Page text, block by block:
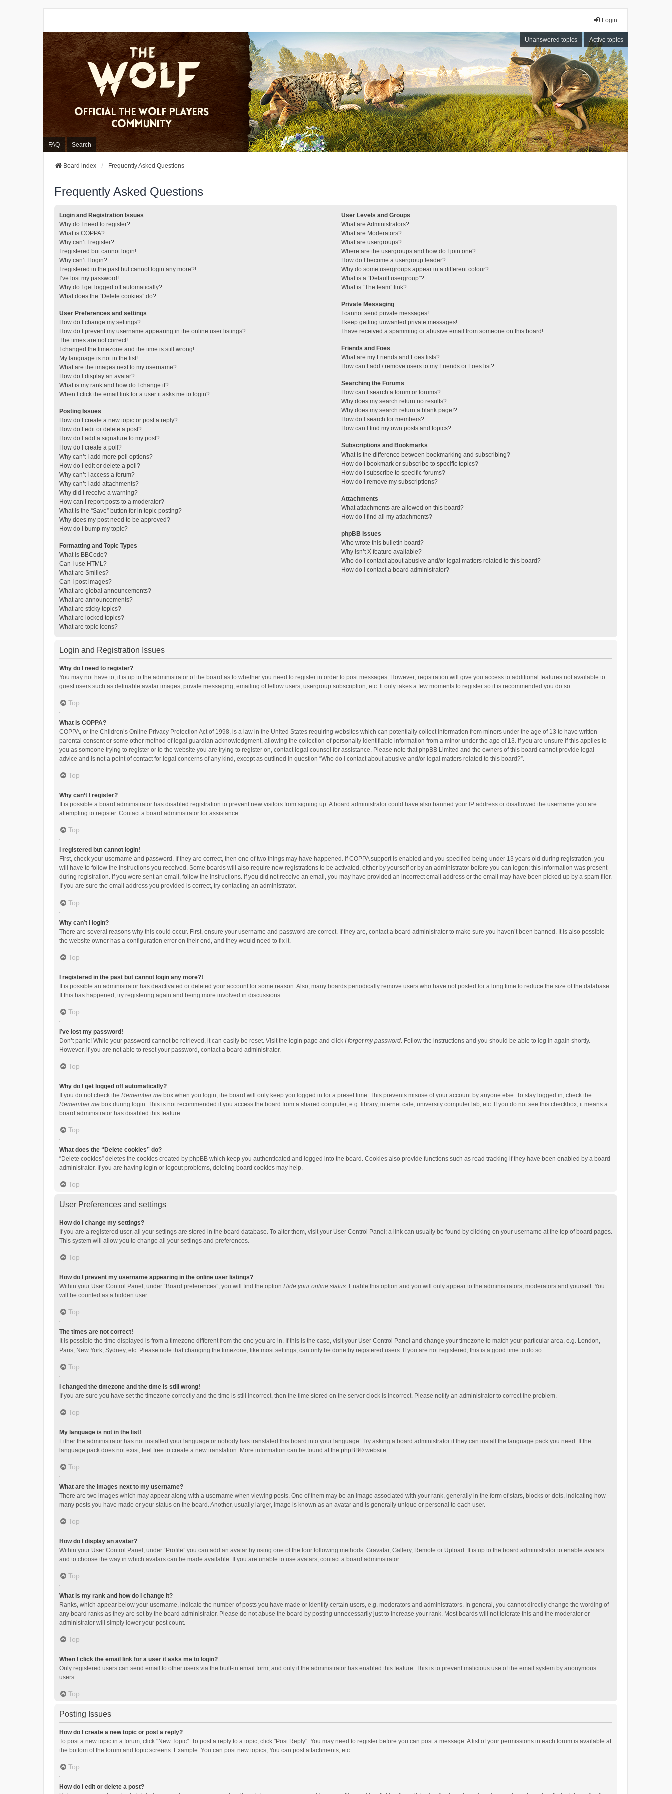
Login
Unanswered topics Active topics
FAQ Search
Board index Frequently Asked Questions
Frequently Asked Questions
Login and Registration Issues
Why do I need to register?
What is COPPA?
Why can’t I register?
I registered but cannot login!
Why can’t I login?
I registered in the past but cannot login any more?!
I’ve lost my password!
Why do I get logged off automatically?
What does the “Delete cookies” do?
User Preferences and settings
How do I change my settings?
How do I prevent my username appearing in the online user listings?
The times are not correct!
I changed the timezone and the time is still wrong!
My language is not in the list!
What are the images next to my username?
How do I display an avatar?
What is my rank and how do I change it?
When I click the email link for a user it asks me to login?
Posting Issues
How do I create a new topic or post a reply?
How do I edit or delete a post?
How do I add a signature to my post?
How do I create a poll?
Why can’t I add more poll options?
How do I edit or delete a poll?
Why can’t I access a forum?
Why can’t I add attachments?
Why did I receive a warning?
How can I report posts to a moderator?
What is the “Save” button for in topic posting?
Why does my post need to be approved?
How do I bump my topic?
Formatting and Topic Types
What is BBCode?
Can I use HTML?
What are Smilies?
Can I post images?
What are global announcements?
What are announcements?
What are sticky topics?
What are locked topics?
What are topic icons?
User Levels and Groups
What are Administrators?
What are Moderators?
What are usergroups?
Where are the usergroups and how do I join one?
How do I become a usergroup leader?
Why do some usergroups appear in a different colour?
What is a “Default usergroup”?
What is “The team” link?
Private Messaging
I cannot send private messages!
I keep getting unwanted private messages!
I have received a spamming or abusive email from someone on this board!
Friends and Foes
What are my Friends and Foes lists?
How can I add / remove users to my Friends or Foes list?
Searching the Forums
How can I search a forum or forums?
Why does my search return no results?
Why does my search return a blank page!?
How do I search for members?
How can I find my own posts and topics?
Subscriptions and Bookmarks
What is the difference between bookmarking and subscribing?
How do I bookmark or subscribe to specific topics?
How do I subscribe to specific forums?
How do I remove my subscriptions?
Attachments
What attachments are allowed on this board?
How do I find all my attachments?
phpBB Issues
Who wrote this bulletin board?
Why isn’t X feature available?
Who do I contact about abusive and/or legal matters related to this board?
How do I contact a board administrator?
Login and Registration Issues
Why do I need to register?
You may not have to, it is up to the administrator of the board as to whether you need to register in order to post messages. However; registration will give you access to additional features not available to
guest users such as definable avatar images, private messaging, emailing of fellow users, usergroup subscription, etc. It only takes a few moments to register so it is recommended you do so.
Top
What is COPPA?
COPPA, or the Children’s Online Privacy Protection Act of 1998, is a law in the United States requiring websites which can potentially collect information from minors under the age of 13 to have written
parental consent or some other method of legal guardian acknowledgment, allowing the collection of personally identifiable information from a minor under the age of 13. If you are unsure if this applies to
you as someone trying to register or to the website you are trying to register on, contact legal counsel for assistance. Please note that phpBB Limited and the owners of this board cannot provide legal
advice and is not a point of contact for legal concerns of any kind, except as outlined in question “Who do I contact about abusive and/or legal matters related to this board?”.
Top
Why can’t I register?
It is possible a board administrator has disabled registration to prevent new visitors from signing up. A board administrator could have also banned your IP address or disallowed the username you are
attempting to register. Contact a board administrator for assistance.
Top
I registered but cannot login!
First, check your username and password. If they are correct, then one of two things may have happened. If COPPA support is enabled and you specified being under 13 years old during registration, you
will have to follow the instructions you received. Some boards will also require new registrations to be activated, either by yourself or by an administrator before you can logon; this information was present
during registration. If you were sent an email, follow the instructions. If you did not receive an email, you may have provided an incorrect email address or the email may have been picked up by a spam filer.
If you are sure the email address you provided is correct, try contacting an administrator.
Top
Why can’t I login?
There are several reasons why this could occur. First, ensure your username and password are correct. If they are, contact a board administrator to make sure you haven’t been banned. It is also possible
the website owner has a configuration error on their end, and they would need to fix it.
Top
I registered in the past but cannot login any more?!
It is possible an administrator has deactivated or deleted your account for some reason. Also, many boards periodically remove users who have not posted for a long time to reduce the size of the database.
If this has happened, try registering again and being more involved in discussions.
Top
I’ve lost my password!
Don’t panic! While your password cannot be retrieved, it can easily be reset. Visit the login page and click I forgot my password. Follow the instructions and you should be able to log in again shortly.
However, if you are not able to reset your password, contact a board administrator.
Top
Why do I get logged off automatically?
If you do not check the Remember me box when you login, the board will only keep you logged in for a preset time. This prevents misuse of your account by anyone else. To stay logged in, check the
Remember me box during login. This is not recommended if you access the board from a shared computer, e.g. library, internet cafe, university computer lab, etc. If you do not see this checkbox, it means a
board administrator has disabled this feature.
Top
What does the “Delete cookies” do?
“Delete cookies” deletes the cookies created by phpBB which keep you authenticated and logged into the board. Cookies also provide functions such as read tracking if they have been enabled by a board
administrator. If you are having login or logout problems, deleting board cookies may help.
Top
User Preferences and settings
How do I change my settings?
If you are a registered user, all your settings are stored in the board database. To alter them, visit your User Control Panel; a link can usually be found by clicking on your username at the top of board pages.
This system will allow you to change all your settings and preferences.
Top
How do I prevent my username appearing in the online user listings?
Within your User Control Panel, under “Board preferences”, you will find the option Hide your online status. Enable this option and you will only appear to the administrators, moderators and yourself. You
will be counted as a hidden user.
Top
The times are not correct!
It is possible the time displayed is from a timezone different from the one you are in. If this is the case, visit your User Control Panel and change your timezone to match your particular area, e.g. London,
Paris, New York, Sydney, etc. Please note that changing the timezone, like most settings, can only be done by registered users. If you are not registered, this is a good time to do so.
Top
I changed the timezone and the time is still wrong!
If you are sure you have set the timezone correctly and the time is still incorrect, then the time stored on the server clock is incorrect. Please notify an administrator to correct the problem.
Top
My language is not in the list!
Either the administrator has not installed your language or nobody has translated this board into your language. Try asking a board administrator if they can install the language pack you need. If the
language pack does not exist, feel free to create a new translation. More information can be found at the phpBB® website.
Top
What are the images next to my username?
There are two images which may appear along with a username when viewing posts. One of them may be an image associated with your rank, generally in the form of stars, blocks or dots, indicating how
many posts you have made or your status on the board. Another, usually larger, image is known as an avatar and is generally unique or personal to each user.
Top
How do I display an avatar?
Within your User Control Panel, under “Profile” you can add an avatar by using one of the four following methods: Gravatar, Gallery, Remote or Upload. It is up to the board administrator to enable avatars
and to choose the way in which avatars can be made available. If you are unable to use avatars, contact a board administrator.
Top
What is my rank and how do I change it?
Ranks, which appear below your username, indicate the number of posts you have made or identify certain users, e.g. moderators and administrators. In general, you cannot directly change the wording of
any board ranks as they are set by the board administrator. Please do not abuse the board by posting unnecessarily just to increase your rank. Most boards will not tolerate this and the moderator or
administrator will simply lower your post count.
Top
When I click the email link for a user it asks me to login?
Only registered users can send email to other users via the built-in email form, and only if the administrator has enabled this feature. This is to prevent malicious use of the email system by anonymous
users.
Top
Posting Issues
How do I create a new topic or post a reply?
To post a new topic in a forum, click "New Topic". To post a reply to a topic, click "Post Reply". You may need to register before you can post a message. A list of your permissions in each forum is available at
the bottom of the forum and topic screens. Example: You can post new topics, You can post attachments, etc.
Top
How do I edit or delete a post?